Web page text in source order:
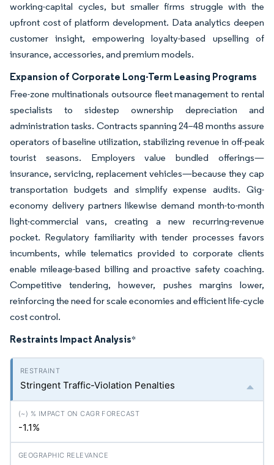
working-capital cycles, but smaller firms struggle with the
upfront cost of platform development. Data analytics deepen
customer insight, empowering loyalty-based upselling of
insurance, accessories, and premium models.
Expansion of Corporate Long-Term Leasing Programs
Free-zone multinationals outsource fleet management to rental
specialists to sidestep ownership depreciation and
administration tasks. Contracts spanning 24–48 months assure
operators of baseline utilization, stabilizing revenue in off-peak
tourist seasons. Employers value bundled offerings—
insurance, servicing, replacement vehicles—because they cap
transportation budgets and simplify expense audits. Gig-
economy delivery partners likewise demand month-to-month
light-commercial vans, creating a new recurring-revenue
pocket. Regulatory familiarity with tender processes favors
incumbents, while telematics provided to corporate clients
enable mileage-based billing and proactive safety coaching.
Competitive tendering, however, pushes margins lower,
reinforcing the need for scale economies and efficient life-cycle
cost control.
Restraints Impact Analysis*
Stringent Traffic-Violation Penalties
-1.1%